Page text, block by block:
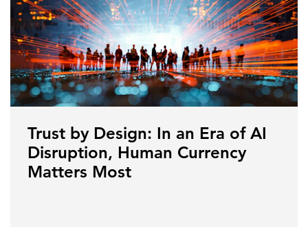
Trust by Design: In an Era of AI
Disruption, Human Currency
Matters Most